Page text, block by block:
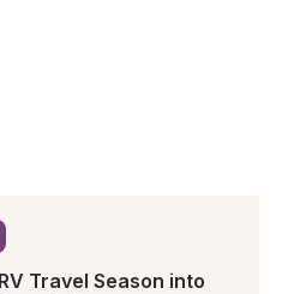
Travel Season into